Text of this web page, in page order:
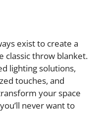
exist to create a
classic throw blanket.
lighting solutions,
touches, and
your space
never want to